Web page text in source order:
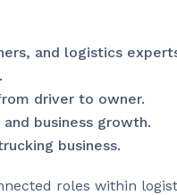
and logistics
driver to owner.
business growth.
business.
roles within